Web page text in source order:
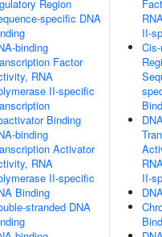
Region
specific DNA
binding
Factor
RNA
II-specific
Binding
binding
Activator
RNA
II-specific
Binding
stranded DNA
II-
II-